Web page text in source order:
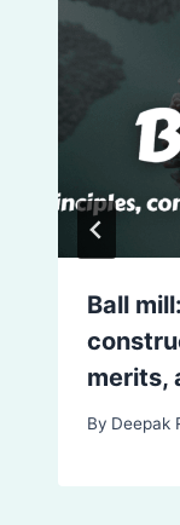
Ball
merits,
By Deepak